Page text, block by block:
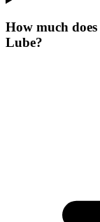
How much
Lube?